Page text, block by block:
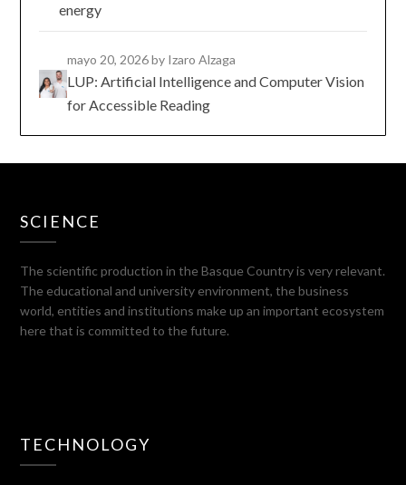
energy
mayo 20, 2026by Izaro Alzaga
LUP: Artificial Intelligence and Computer Vision
for Accessible Reading
SCIENCE
The scientific production in the Basque Country is very relevant.
The educational and university environment, the business
world, entities and institutions make up an important ecosystem
here that is committed to the future.
TECHNOLOGY